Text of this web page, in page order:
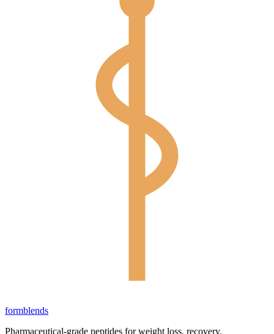
formblends
Pharmaceutical-grade peptides for weight loss, recovery,